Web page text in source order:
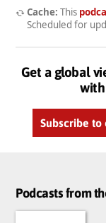
Cache: This
Scheduled for
Get a global
Subscribe
Podcasts from